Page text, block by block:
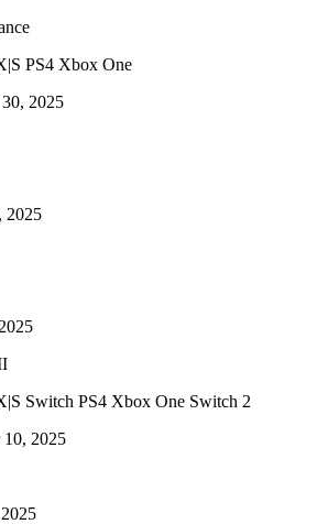
PS4 Xbox One
2025
2025
Switch PS4 Xbox One Switch 2
10, 2025